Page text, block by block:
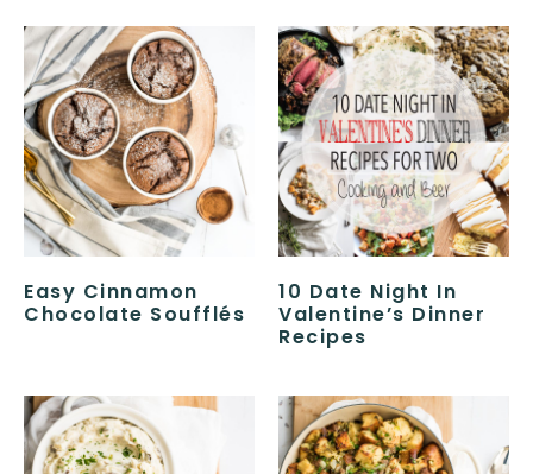
Easy Cinnamon
Chocolate Soufflés
10 Date Night In
Valentine’s Dinner
Recipes